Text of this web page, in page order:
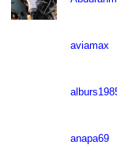
aviamax
anapa69